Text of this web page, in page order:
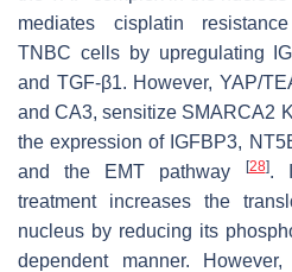
mediates cisplatin
TNBC cells by upregulating
and TGF-β1. However, YAP/
and CA3, sensitize SMARCA2
the expression of IGFBP3,
and the EMT pathway
[28].
treatment increases the
nucleus by reducing its
dependent manner.